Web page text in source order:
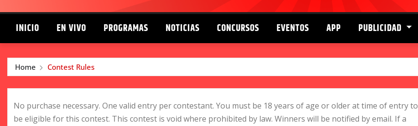
INICIO EN VIVO PROGRAMAS NOTICIAS CONCURSOS EVENTOS APP PUBLICIDAD
Home Contest Rules
No purchase necessary. One valid entry per contestant. You must be 18 years of age or older at time of entry to
be eligible for this contest. This contest is void where prohibited by law. Winners will be notified by email. If a